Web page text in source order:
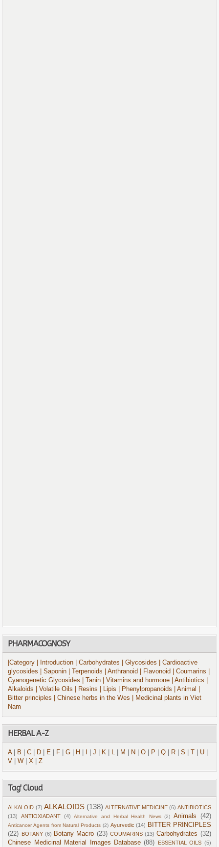
PHARMACOGNOSY
|Category | Introduction | Carbohydrates | Glycosides
| Cardioactive
glycosides
| Saponin | Terpenoids | Anthranoid | Flavonoid | Coumarins
Cyanogenetic Glycosides
| Tanin | Vitamins and hormone | Antibiotics
Alkaloids
| Volatile Oils | Resins | Lipis | Phenylpropanoids | Animal
Bitter principles
| Chinese herbs in the Wes
| Medicinal plants in Viet
Nam
HERBAL A-Z
A| B |C D E F |G H |J K L M N |O P |Q R |S U
V
|W |X |Z
Tag' Cloud
ALKALOID (7) ALKALOIDS (138) ALTERNATIVE MEDICINE (6) ANTIBIOTICS
(13)
ANTIOXIADANT (4) Alternative and Herbal Health News (2) Animals (42)
Anticancer Agents from Natural Products (2) Ayurvedic (14) BITTER PRINCIPLES
(22) BOTANY (6) Botany Macro (23) COUMARINS (13) Carbohydrates (32)
Chinese Medicinal Material Images Database (88) ESSENTIAL OILS (5)